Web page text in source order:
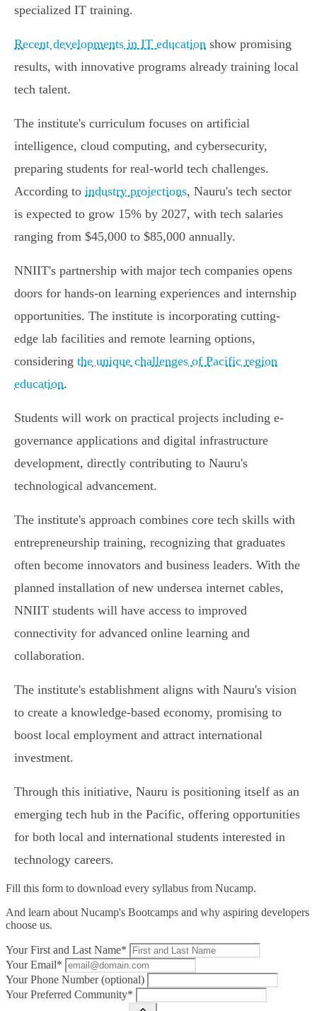
specialized IT training.
Recent developments in IT education show promising
results, with innovative programs already training local
tech talent.
The institute's curriculum focuses on artificial
intelligence, cloud computing, and cybersecurity,
preparing students for real-world tech challenges.
According to industry projections, Nauru's tech sector
is expected to grow 15% by 2027, with tech salaries
ranging from $45,000 to $85,000 annually.
NNIIT's partnership with major tech companies opens
doors for hands-on learning experiences and internship
opportunities. The institute is incorporating cutting-
edge lab facilities and remote learning options,
considering the unique challenges of Pacific region
education.
Students will work on practical projects including e-
governance applications and digital infrastructure
development, directly contributing to Nauru's
technological advancement.
The institute's approach combines core tech skills with
entrepreneurship training, recognizing that graduates
often become innovators and business leaders. With the
planned installation of new undersea internet cables,
NNIIT students will have access to improved
connectivity for advanced online learning and
collaboration.
The institute's establishment aligns with Nauru's vision
to create a knowledge-based economy, promising to
boost local employment and attract international
investment.
Through this initiative, Nauru is positioning itself as an
emerging tech hub in the Pacific, offering opportunities
for both local and international students interested in
technology careers.
Fill this form to download every syllabus from Nucamp.
And learn about Nucamp's Bootcamps and why aspiring developers
choose us.
Your First and Last Name*
Your Email*
Your Phone Number (optional)
Your Preferred Community*